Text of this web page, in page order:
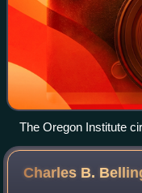
The Oregon Institute
Charles B.